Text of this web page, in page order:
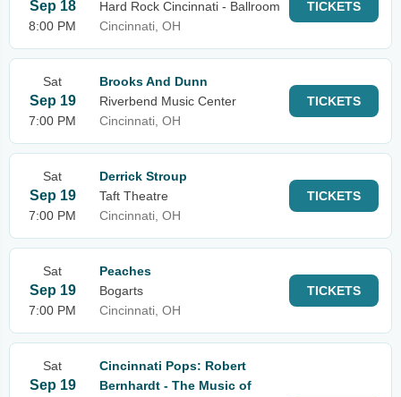
Sep 18
8:00 PM
Hard Rock Cincinnati - Ballroom
Cincinnati, OH
TICKETS
Sat
Sep 19
7:00 PM
Brooks And Dunn
Riverbend Music Center
Cincinnati, OH
TICKETS
Sat
Sep 19
7:00 PM
Derrick Stroup
Taft Theatre
Cincinnati, OH
TICKETS
Sat
Sep 19
7:00 PM
Peaches
Bogarts
Cincinnati, OH
TICKETS
Sat
Sep 19
Cincinnati Pops: Robert
Bernhardt - The Music of